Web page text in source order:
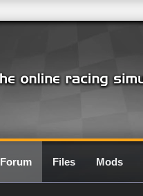
Forum Files Mods